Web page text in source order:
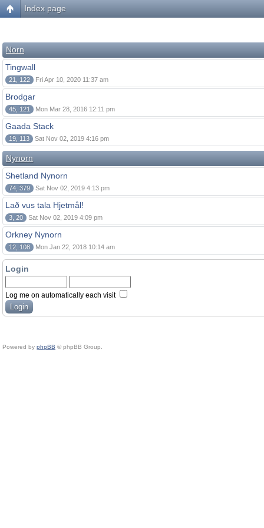
Index page
Norn
Tingwall
21, 122 Fri Apr 10, 2020 11:37 am
Brodgar
45, 121 Mon Mar 28, 2016 12:11 pm
Gaada Stack
19, 113 Sat Nov 02, 2019 4:16 pm
Nynorn
Shetland Nynorn
74, 379 Sat Nov 02, 2019 4:13 pm
Lað vus tala Hjetmål!
3, 20 Sat Nov 02, 2019 4:09 pm
Orkney Nynorn
12, 108 Mon Jan 22, 2018 10:14 am
Login
Log me on automatically each visit
Powered by phpBB © phpBB Group.